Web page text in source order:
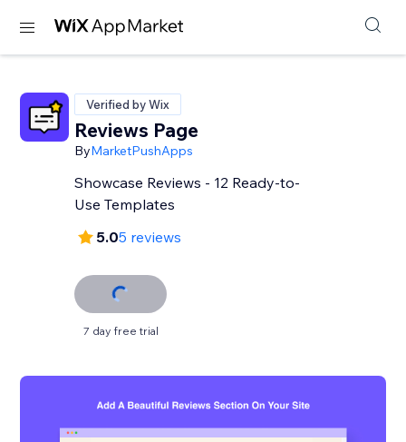
Verified by Wix
Reviews Page
ByMarketPushApps
Showcase Reviews - 12 Ready-to-
Use Templates
5.05 reviews
7 day free trial